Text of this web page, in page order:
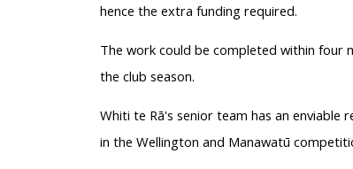
hence the extra funding required.
The work could be completed within four
the club season.
Whiti te Rā's senior team has an enviable
in the Wellington and Manawatū